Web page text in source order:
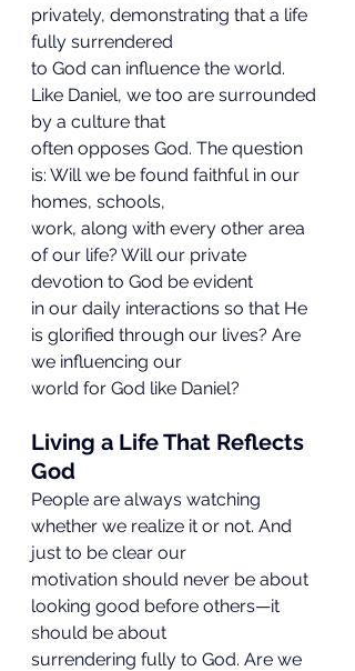
privately, demonstrating that a life
fully surrendered
to God can influence the world.
Like Daniel, we too are surrounded
by a culture that
often opposes God. The question
is: Will we be found faithful in our
homes, schools,
work, along with every other area
of our life? Will our private
devotion to God be evident
in our daily interactions so that He
is glorified through our lives? Are
we influencing our
world for God like Daniel?
Living a Life That Reflects
God
People are always watching
whether we realize it or not. And
just to be clear our
motivation should never be about
looking good before others—it
should be about
surrendering fully to God. Are we